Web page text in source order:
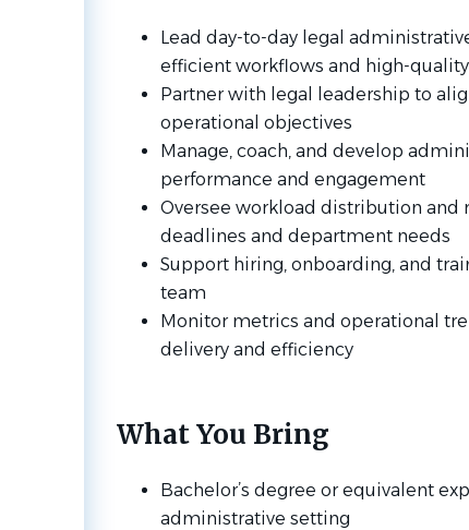
Lead day-to-day legal
efficient workflows and high-
Partner with legal leadership to
operational objectives
Manage, coach, and develop
performance and engagement
Oversee workload distribution and
deadlines and department needs
Support hiring, onboarding, and
team
Monitor metrics and operational
delivery and efficiency
What You Bring
Bachelor’s degree or equivalent
administrative setting